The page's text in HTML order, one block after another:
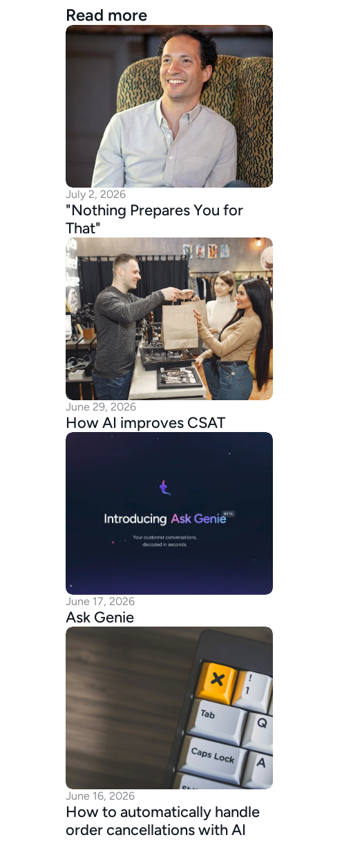
Read more
July 2, 2026
"Nothing Prepares You for
That"
June 29, 2026
How AI improves CSAT
June 17, 2026
Ask Genie
June 16, 2026
How to automatically handle
order cancellations with AI